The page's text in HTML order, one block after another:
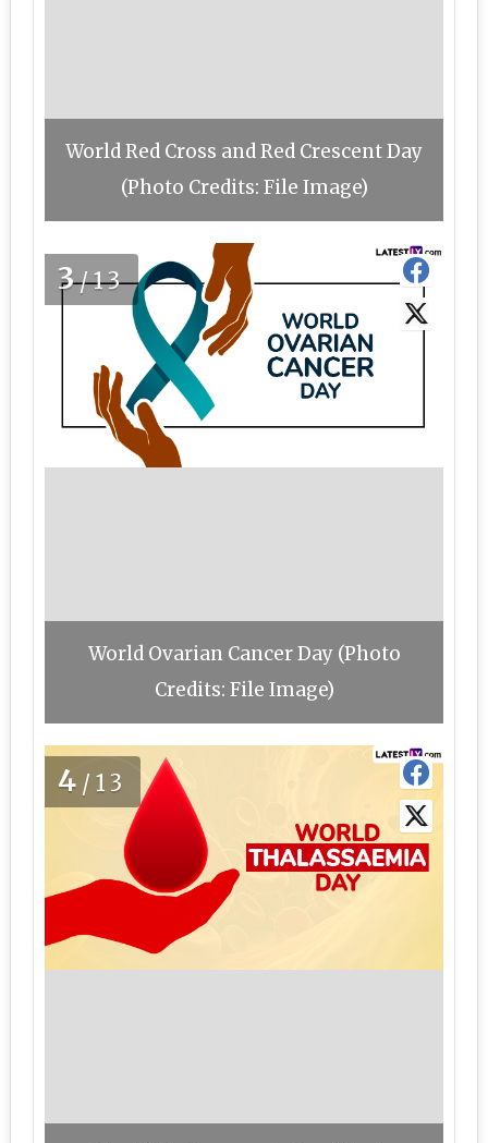
World Red Cross and Red Crescent Day
(Photo Credits: File Image)
3/13
World Ovarian Cancer Day (Photo
Credits: File Image)
4 /13